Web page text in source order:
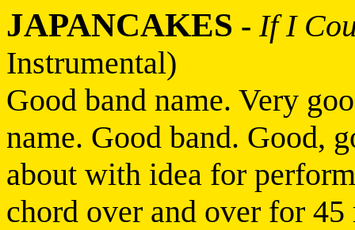
JAPANCAKES - If I
Instrumental)
Good band name. Very
name. Good band. Good,
about with idea for
chord over and over for